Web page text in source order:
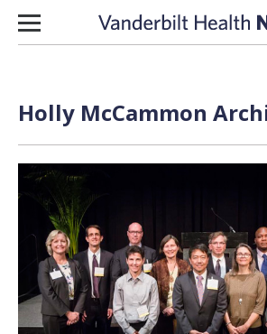
Skip to content
Holly McCammon